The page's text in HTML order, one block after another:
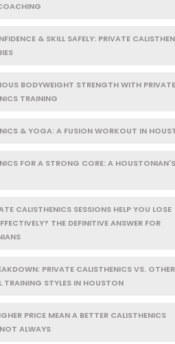
& SKILL SAFELY: PRIVATE
BODYWEIGHT STRENGTH WITH PRIVATE
TRAINING
& YOGA: A FUSION WORKOUT IN
FOR A STRONG CORE: A HOUSTONIAN'S
CALISTHENICS SESSIONS HELP YOU LOSE
THE DEFINITIVE ANSWER FOR
PRIVATE CALISTHENICS VS. OTHER
TRAINING STYLES IN HOUSTON
PRICE MEAN A BETTER CALISTHENICS
ALWAYS